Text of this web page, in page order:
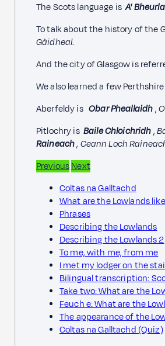
The Scots language isA'
To talk about the history of the
Gàidheal.
And the city of Glasgow is
We also learned a few
Aberfeldy is Obar Pheallaidh,
Pitlochry isBaile Chloichridh,
Raineach, Ceann Loch
PreviousNext
Coltas na Galltachd
What are the Lowlands
Phrases
Describing the Lowlands
Describing the Lowlands 2
To me, with me, from me
I met my lodger on the
Bilingual transcription:
Take two: What are the
Feuch e: What are the
The appearance of the
Coltas na Galltachd (Quiz)